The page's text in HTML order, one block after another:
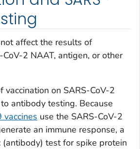
affect the results of
CoV-2 NAAT, antigen, or other
vaccination on SARS-CoV-2
antibody testing. Because
vaccines use the SARS-CoV-2
an immune response, a
(antibody) test for spike protein